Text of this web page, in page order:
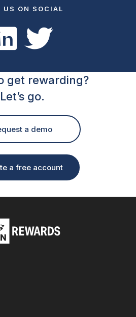
US ON SOCIAL
get rewarding?
Let’s go.
a demo
a free account